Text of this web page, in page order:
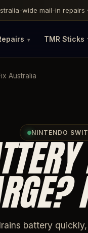
wide mail-in
TMR Sticks
Australia
NINTENDO
battery